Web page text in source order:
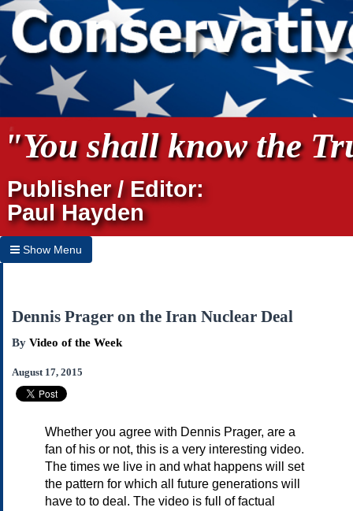
"You shall know the
Publisher / Editor:
Paul Hayden
Show Menu
Home
Archives
About Us
Links
Submissions
Our Founding Documents
Dennis Prager on the Iran Nuclear Deal
By Video of the Week
August 17, 2015
Whether you agree with Dennis Prager, are a
fan of his or not, this is a very interesting video.
The times we live in and what happens will set
the pattern for which all future generations will
have to to deal. The video is full of factual